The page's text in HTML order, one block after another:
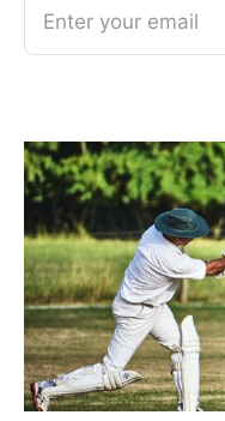
Enter your email